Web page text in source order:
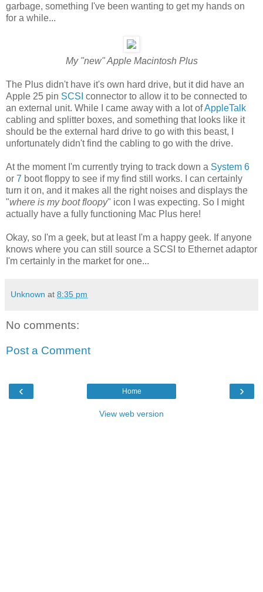
garbage, something I've been wanting to get my hands on
for a while...
My "new" Apple Macintosh Plus
The Plus didn't have it's own hard drive, but it did have an
Apple 25 pin SCSI connector to allow it to be connected to
an external unit. While I came away with a lot ofAppleTalk
cabling and splitter boxes, and something that looks like it
should be the external hard drive to go with this beast, I
unfortunately didn't find the cabling to go with the drive.
At the moment I'm currently trying to track down a System 6
or 7 boot floppy to see if my find still works. I can certainly
turn it on, and it makes all the right noises and displays the
"where is my boot floopy" icon I was expecting. So I might
actually have a fully functioning Mac Plus here!
Okay, so I'm a geek, but at least I'm a happy geek. If anyone
knows where you can still source a SCSI to Ethernet adaptor
I'm certainly in the market for one...
Unknown at 8:35 pm
No comments:
Post a Comment
‹ ›
Home
View web version